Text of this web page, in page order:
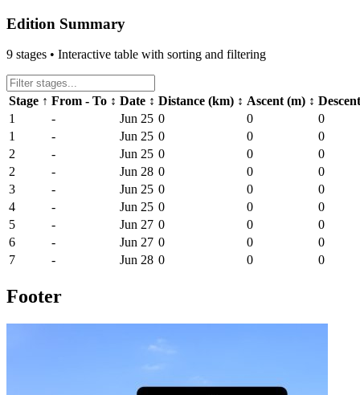
Edition Summary
9 stages • Interactive table with sorting and filtering
Stage ↑ From - To ↕ Date ↕ Distance (km) ↕ Ascent (m) ↕
1
- Jun 25 0 0
0
1
- Jun 25 0 0
0
2
- Jun 25 0 0
0
2
- Jun 28 0 0
0
3
- Jun 25 0 0
0
4
- Jun 25 0 0
0
5
- Jun 27 0 0
0
6
- Jun 27 0 0
0
7
- Jun 28 0 0 0
Footer